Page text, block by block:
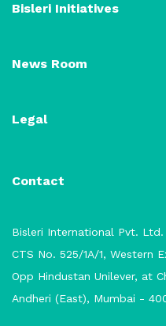
Bisleri Initiatives
News Room
Legal
Contact
Bisleri International Pvt. Ltd.
CTS No. 525/1A/1, Western
Opp Hindustan Unilever, at
Andheri (East), Mumbai -